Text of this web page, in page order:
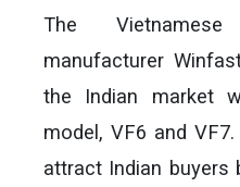
The
manufacturer
the Indian market
model, VF6 and
attract Indian buyers